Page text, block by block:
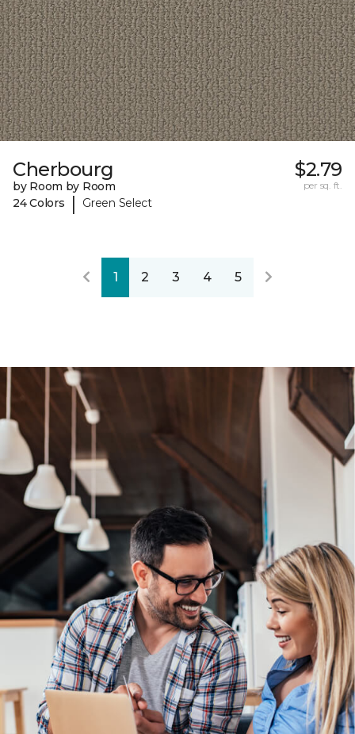
Cherbourg
by Room by Room
24 Colors
| Green Select
$2.79
per sq. ft.
1 2 3 4 5